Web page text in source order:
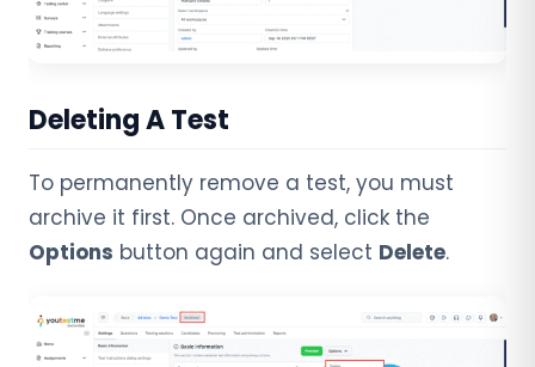
Deleting A Test
To permanently remove a test, you must
archive it first. Once archived, click the
Options button again and select Delete.